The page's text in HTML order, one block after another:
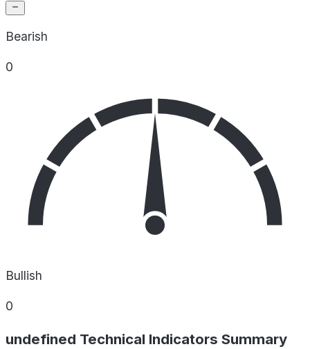
Bearish
0
Bullish
0
undefined Technical Indicators Summary